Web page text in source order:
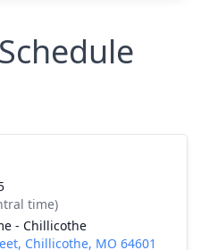
time)
- Chillicothe
Chillicothe, MO 64601